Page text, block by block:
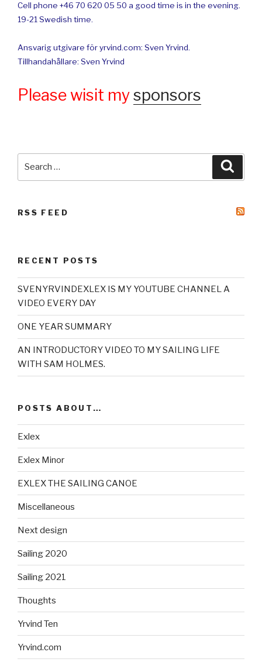
Cell phone +46 70 620 05 50 a good time is in the evening.
19-21 Swedish time.
Ansvarig utgivare för yrvind.com: Sven Yrvind.
Tillhandahållare: Sven Yrvind
Please wisit mysponsors
RSS FEED
RECENT POSTS
SVENYRVINDEXLEX IS MY YOUTUBE CHANNEL A
VIDEO EVERY DAY
ONE YEAR SUMMARY
AN INTRODUCTORY VIDEO TO MY SAILING LIFE
WITH SAM HOLMES.
POSTS ABOUT…
Exlex
Exlex Minor
EXLEX THE SAILING CANOE
Miscellaneous
Next design
Sailing 2020
Sailing 2021
Thoughts
Yrvind Ten
Yrvind.com